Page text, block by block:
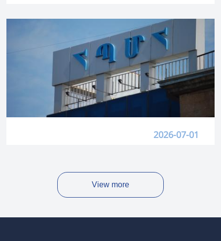
2026-07-01
View more